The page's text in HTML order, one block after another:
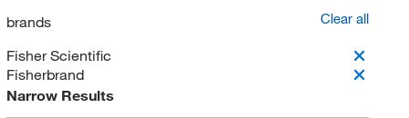
Clear all
brands
Fisher Scientific
Fisherbrand
Narrow Results